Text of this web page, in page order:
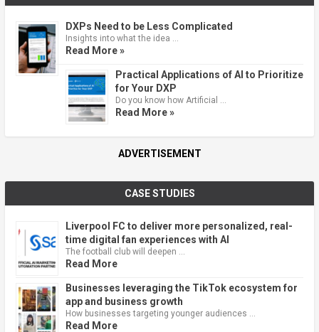
DXPs Need to be Less Complicated
Insights into what the idea …
Read More »
Practical Applications of AI to Prioritize
for Your DXP
Do you know how Artificial …
Read More »
ADVERTISEMENT
CASE STUDIES
Liverpool FC to deliver more personalized, real-
time digital fan experiences with AI
The football club will deepen …
Read More
Businesses leveraging the TikTok ecosystem for
app and business growth
How businesses targeting younger audiences …
Read More